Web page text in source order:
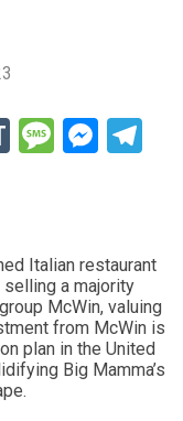
StockTwits
Italian restaurant
a majority
McWin, valuing
from McWin is
plan in the United
Big Mamma’s